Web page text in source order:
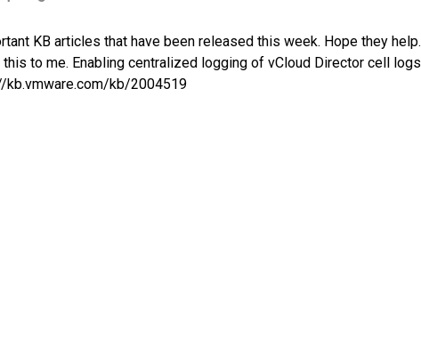
KB articles that have been released this week. Hope they help.
to me. Enabling centralized logging of vCloud Director cell logs
kb/2004519